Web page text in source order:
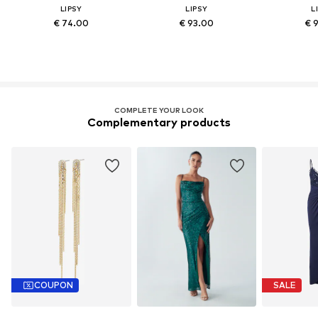
LIPSY
€ 74.00
LIPSY
€ 93.00 €
COMPLETE YOUR LOOK
Complementary products
COUPON SALE